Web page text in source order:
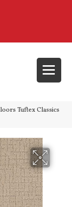
Tuftex Classics